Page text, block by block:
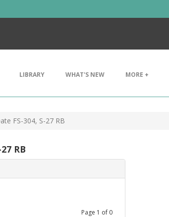
LIBRARY WHAT'S NEW MORE +
FS-304, S-27 RB
RB
Page 1 of 0